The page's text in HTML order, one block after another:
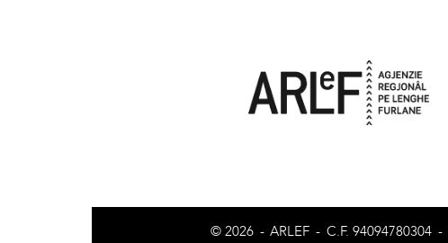
© 2026 - ARLEF - C.F. 94094780304 -